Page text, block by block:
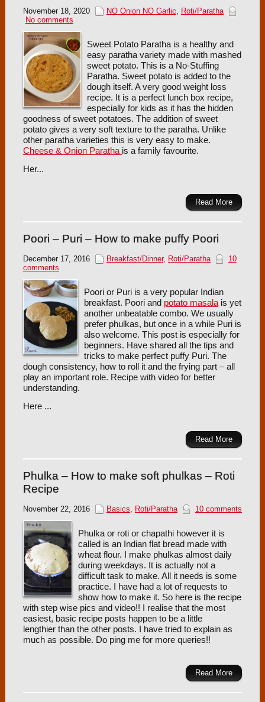
November 18, 2020 NO Onion NO Garlic
Roti/Paratha
No comments
Sweet Potato Paratha is a healthy and
easy paratha variety made with mashed
sweet potato. This is a No-Stuffing
Paratha. Sweet potato is added to the
dough itself. A very good weight loss
recipe. It is a perfect lunch box recipe,
especially for kids as it has the hidden
goodness of sweet potatoes. The addition of sweet
potato gives a very soft texture to the paratha. Unlike
other paratha varieties this is very easy to make.
Cheese & Onion Paratha is a family favourite.
Her...
Read More
Poori – Puri – How to make puffy Poori
December 17, 2016 Breakfast/Dinner, Roti/Paratha
10
comments
Poori or Puri is a very popular Indian
breakfast. Poori and potato masalais yet
another unbeatable combo. We usually
prefer phulkas, but once in a while Puri is
also welcome. This post is especially for
beginners. Have shared all the tips and
tricks to make perfect puffy Puri. The
dough consistency, how to roll it and the frying part – all
play an important role. Recipe with video for better
understanding.
Here ...
Read More
Phulka – How to make soft phulkas – Roti
Recipe
November 22, 2016 Basics Roti/Paratha 10 comments
Phulka or roti or chapathi however it is
called is an Indian flat bread made with
wheat flour. I make phulkas almost daily
during weekdays. It is actually not a
difficult task to make. All it needs is some
practice. I have had a lot of requests to
show how to make it. So here is the recipe
with step wise pics and video!! I realise that the most
easiest, basic recipe posts happen to be a little
lengthier than the other posts. I have tried to explain as
much as possible. Do ping me for more queries!!
Read More